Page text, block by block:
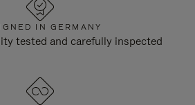
IN GERMANY
tested and carefully inspected